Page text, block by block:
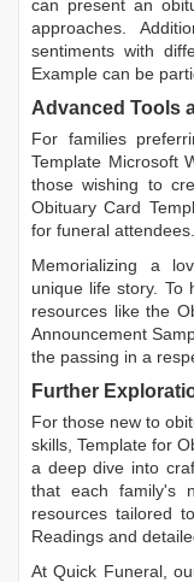
can present an
approaches.
sentiments with
Example can be
Advanced Tools
For families
Template Microsoft
those wishing to
Obituary Card
for funeral attendees.
Memorializing a
unique life story. To
resources like the
Announcement
the passing in a
Further
For those new to
skills, Template for
a deep dive into
that each family's
resources tailored
Readings and
At Quick Funeral,